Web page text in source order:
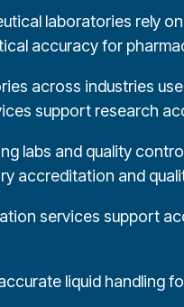
laboratories rely
accuracy for
across industries
support research
labs and quality
accreditation and
services support
liquid handling